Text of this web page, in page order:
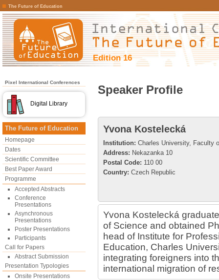
The Future of Education
Edition 16
Pixel International Conferences
Digital Library
The Future of Education
Homepage
Dates
Scientific Committee
Best Paper Award
Programme
Accepted Abstracts
Conference
Presentations
Asynchronous
Presentations
Poster Presentations
Participants
Call for Papers
Abstract Submission
Presentation Typologies
Onsite Presentations
Speaker Profile
Yvona Kostelecká
Institution: Charles University, Faculty
Address: Nekazanka 10
Postal Code: 110 00
Country: Czech Republic
Yvona Kostelecká
of Science and obtained
head of Institute for
Education, Charles
integrating foreigners into
international migration of